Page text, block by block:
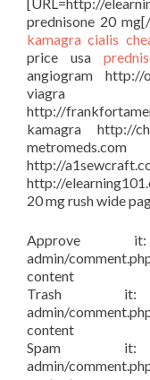
prednisone 20
kamagra cialis
price usa
angiogram http://
http://
kamagra http://
http://
http://
20 mg rush wide
Approve it:
admin/
content
Trash it:
admin/
content
Spam it:
admin/